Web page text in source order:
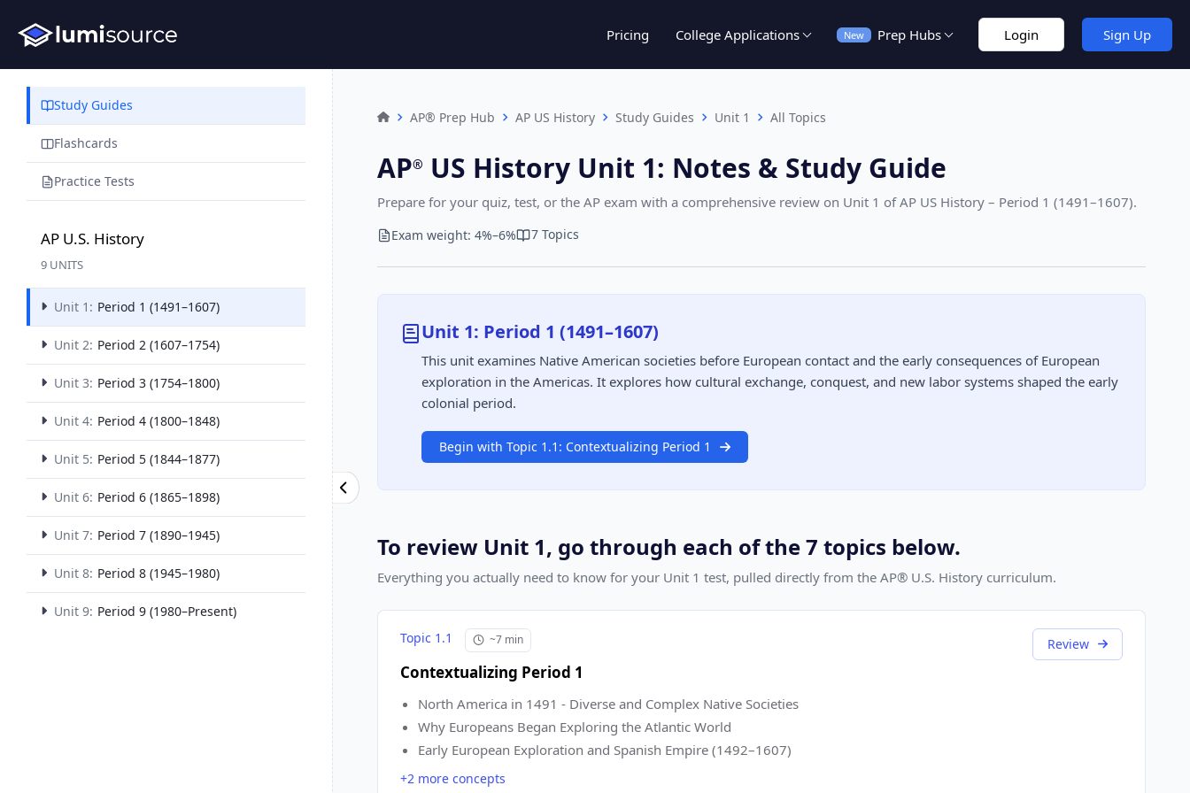
Pricing College Applications New Prep Hubs Login Sign Up
Study Guides
Flashcards
Practice Tests
AP U.S. History
9 UNITS
Unit 1: Period 1 (1491–1607)
Unit 2: Period 2 (1607–1754)
Unit 3: Period 3 (1754–1800)
Unit 4: Period 4 (1800–1848)
Unit 5: Period 5 (1844–1877)
Unit 6: Period 6 (1865–1898)
Unit 7: Period 7 (1890–1945)
Unit 8: Period 8 (1945–1980)
Unit 9: Period 9 (1980–Present)
AP® Prep Hub AP US History Study Guides Unit 1 All Topics
AP®︎ US History Unit 1: Notes & Study Guide
Prepare for your quiz, test, or the AP exam with a comprehensive review on Unit 1 of AP US History – Period 1 (1491–1607).
Exam weight: 4%–6% 7 Topics
Unit 1: Period 1 (1491–1607)
This unit examines Native American societies before European contact and the early consequences of European
exploration in the Americas. It explores how cultural exchange, conquest, and new labor systems shaped the early
colonial period.
Begin with Topic 1.1: Contextualizing Period 1
To review Unit 1, go through each of the 7 topics below.
Everything you actually need to know for your Unit 1 test, pulled directly from the AP® U.S. History curriculum.
Topic 1.1 ~7 min Review
Contextualizing Period 1
North America in 1491 - Diverse and Complex Native Societies
Why Europeans Began Exploring the Atlantic World
Early European Exploration and Spanish Empire (1492–1607)
+2 more concepts